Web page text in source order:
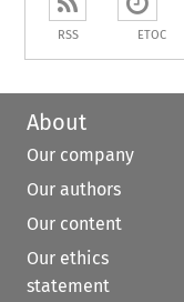
RSS ETOC
About
Our company
Our authors
Our content
Our ethics
statement